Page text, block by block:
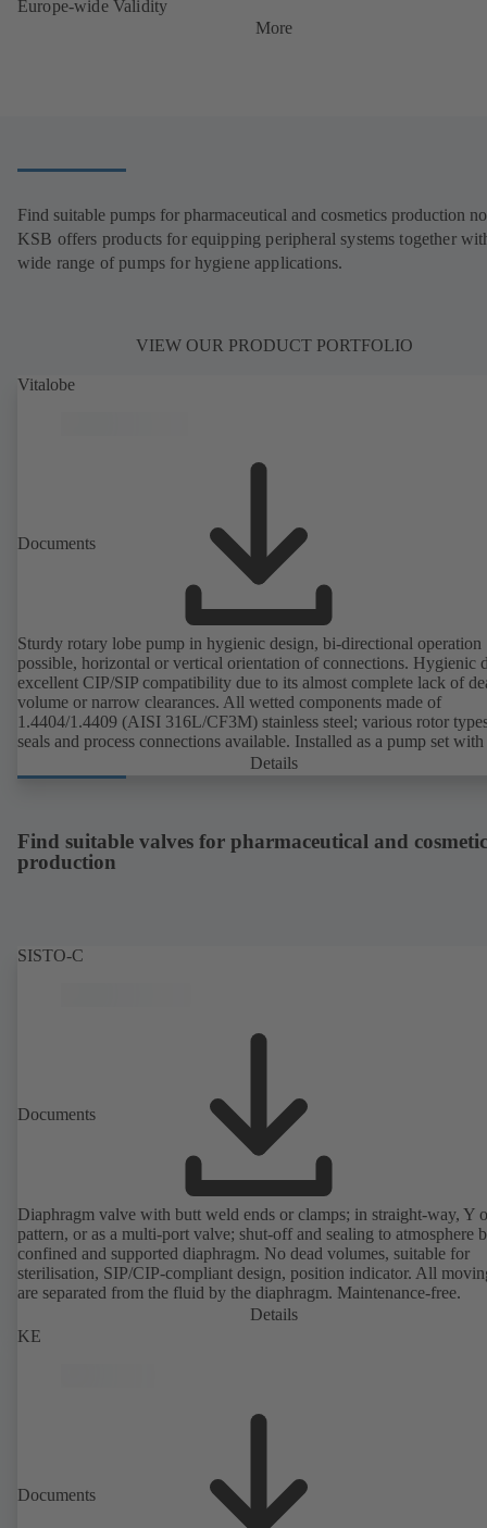
Europe-wide Validity
More
Find suitable pumps for pharmaceutical and cosmetics production
KSB offers products for equipping peripheral systems together
wide range of pumps for hygiene applications.
VIEW OUR PRODUCT PORTFOLIO
Vitalobe
Documents
Sturdy rotary lobe pump in hygienic design, bi-directional operation
possible, horizontal or vertical orientation of connections. Hygienic
excellent CIP/SIP compatibility due to its almost complete lack of
volume or narrow clearances. All wetted components made of
1.4404/1.4409 (AISI 316L/CF3M) stainless steel; various rotor
seals and process connections available. Installed as a pump set with
unit and standardised motor. The pump's elastomeric materials
with FDA standards and EN 1935/2004. Accessories include a
Details
Find suitable valves for pharmaceutical and
production
SISTO-C
Documents
Diaphragm valve with butt weld ends or clamps; in straight-way, Y
pattern, or as a multi-port valve; shut-off and sealing to atmosphere
confined and supported diaphragm. No dead volumes, suitable for
sterilisation, SIP/CIP-compliant design, position indicator. All
are separated from the fluid by the diaphragm. Maintenance-free.
Details
KE
Documents